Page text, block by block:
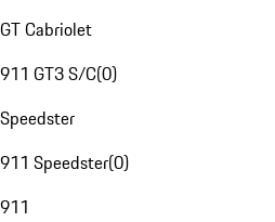
GT Cabriolet
911 GT3 S/C(0)
Speedster
911 Speedster(0)
911